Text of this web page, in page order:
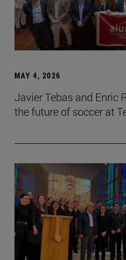
MAY 4, 2026
Javier Tebas and Enric
the future of soccer at